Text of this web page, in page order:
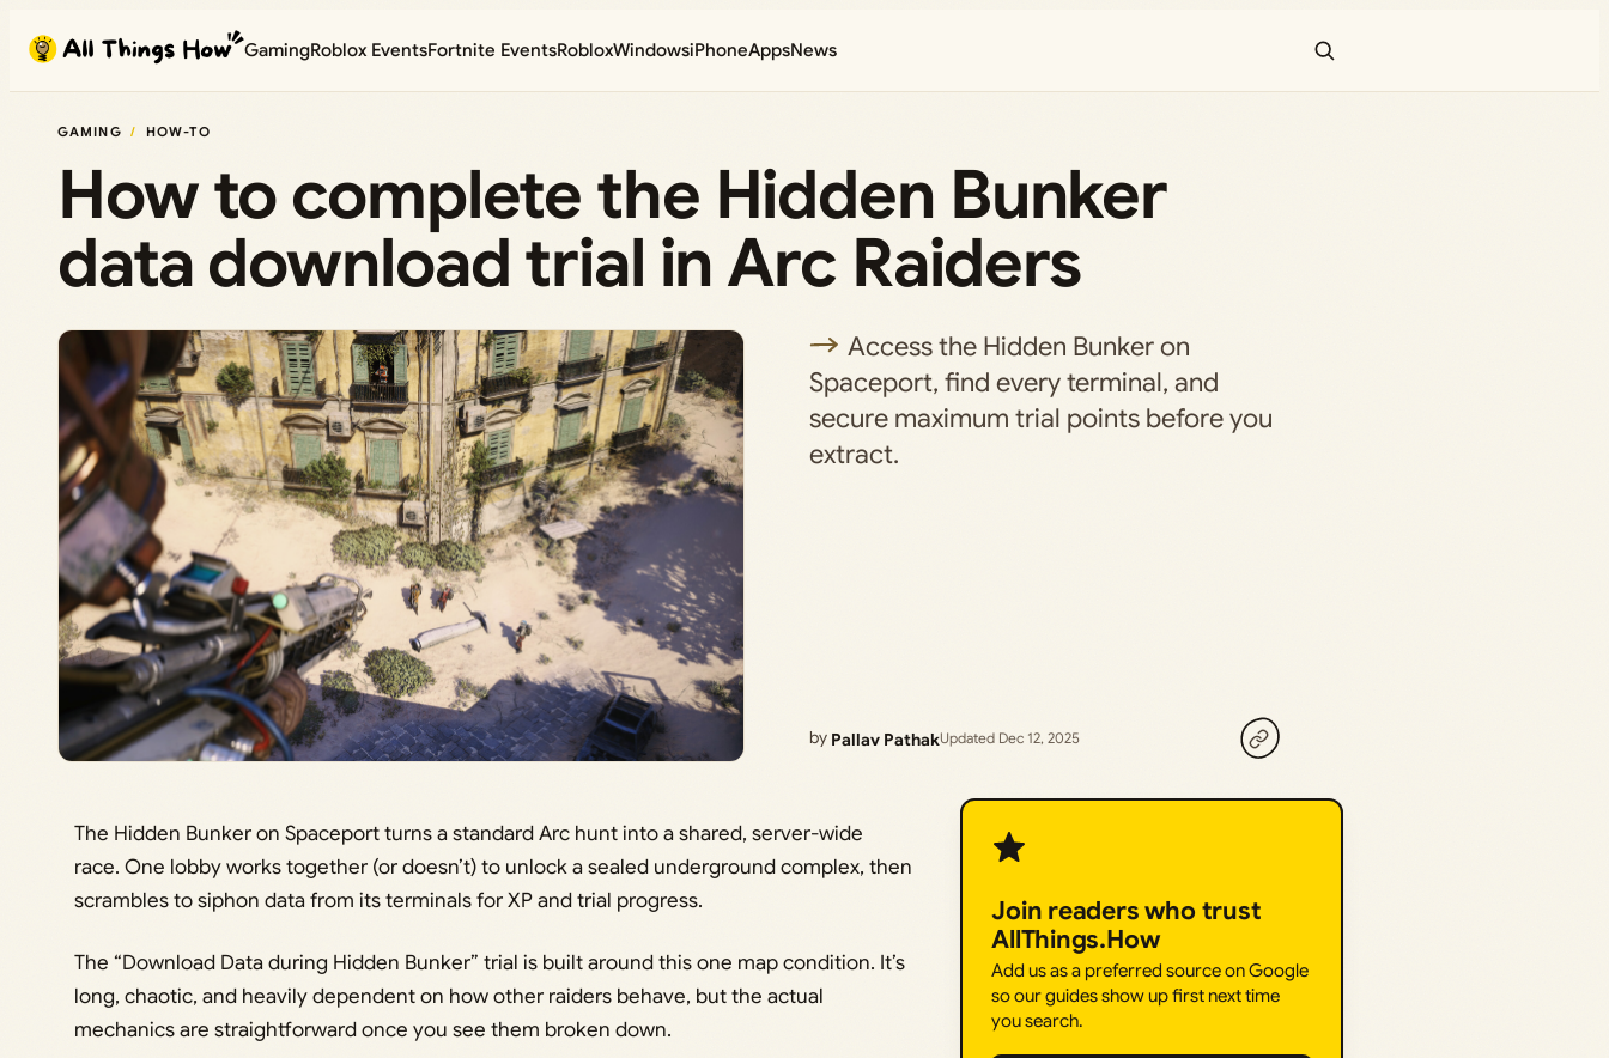
content
GamingRoblox EventsFortnite EventsRobloxWindowsiPhoneAppsNews
GAMING HOW-TO
How to complete the Hidden Bunker
data download trial in Arc Raiders
Access the Hidden Bunker on
Spaceport, find every terminal, and
secure maximum trial points before you
extract.
by Pallav PathakUpdated Dec 12, 2025
The Hidden Bunker on Spaceport turns a standard Arc hunt into a shared, server-wide
race. One lobby works together (or doesn’t) to unlock a sealed underground complex, then
scrambles to siphon data from its terminals for XP and trial progress.
The “Download Data during Hidden Bunker” trial is built around this one map condition. It’s
long, chaotic, and heavily dependent on how other raiders behave, but the actual
mechanics are straightforward once you see them broken down.
Join readers who trust
AllThings.How
Add us as a preferred source on Google
so our guides show up first next time
you search.